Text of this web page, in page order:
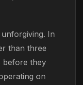
In
than three
before they
on